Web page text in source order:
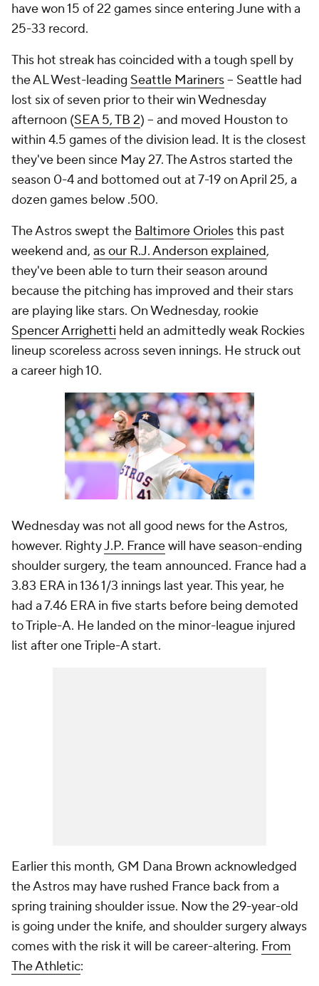
have won 15 of 22 games since entering June with a
25-33 record.
This hot streak has coincided with a tough spell by
the AL West-leading Seattle Mariners-- Seattle had
lost six of seven prior to their win Wednesday
afternoon (SEA 5, TB 2) -- and moved Houston to
within 4.5 games of the division lead. It is the closest
they've been since May 27. The Astros started the
season 0-4 and bottomed out at 7-19 on April 25, a
dozen games below .500.
The Astros swept the Baltimore Oriolesthis past
weekend and, as our R.J. Anderson explained,
they've been able to turn their season around
because the pitching has improved and their stars
are playing like stars. On Wednesday, rookie
Spencer Arrighetti held an admittedly weak Rockies
lineup scoreless across seven innings. He struck out
a career high 10.
Wednesday was not all good news for the Astros,
however. RightyJ.P. Francewill have season-ending
shoulder surgery, the team announced. France had a
3.83 ERA in 136 1/3 innings last year. This year, he
had a 7.46 ERA in five starts before being demoted
to Triple-A. He landed on the minor-league injured
list after one Triple-A start.
Earlier this month, GM Dana Brown acknowledged
the Astros may have rushed France back from a
spring training shoulder issue. Now the 29-year-old
is going under the knife, and shoulder surgery always
comes with the risk it will be career-altering. From
The Athletic: